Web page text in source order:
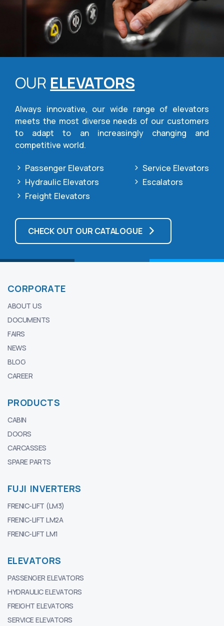
OUR ELEVATORS
Always innovative, our wide range of elevators
meets the most diverse needs of our customers
to adapt to an increasingly changing and
competitive world.
Passenger Elevators
Hydraulic Elevators
Freight Elevators
Service Elevators
Escalators
CHECK OUT OUR CATALOGUE
CORPORATE
ABOUT US
DOCUMENTS
FAIRS
NEWS
BLOG
CAREER
PRODUCTS
CABIN
DOORS
CARCASSES
SPARE PARTS
FUJI INVERTERS
FRENIC-LIFT (LM3)
FRENIC-LIFT LM2A
FRENIC-LIFT LM1
ELEVATORS
PASSENGER ELEVATORS
HYDRAULIC ELEVATORS
FREIGHT ELEVATORS
SERVICE ELEVATORS